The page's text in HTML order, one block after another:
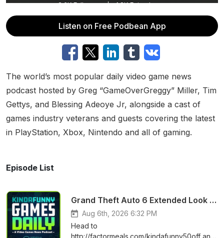
2.6KFollowers 1.8K Episodes
Listen on Free Podbean App
The world’s most popular daily video game news
podcast hosted by Greg “GameOverGreggy” Miller, Tim
Gettys, and Blessing Adeoye Jr, alongside a cast of
games industry veterans and guests covering the latest
in PlayStation, Xbox, Nintendo and all of gaming.
Episode List
Grand Theft Auto 6 Extended Look Premiering on NETFLIX?! - Kinda Funny Games Daily 08.06.26
Aug 6th, 2026 6:32 PM
Head to
http://factormeals.com/kindafunny50off and